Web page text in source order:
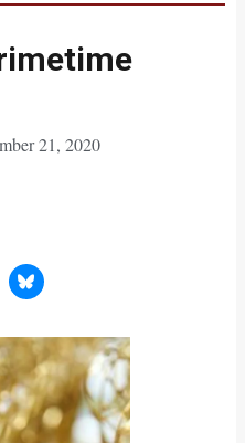
21, 2020